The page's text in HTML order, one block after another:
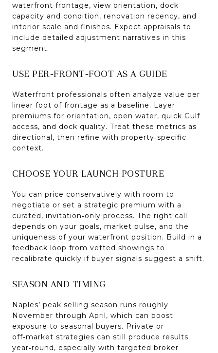
waterfront frontage, view orientation, dock
capacity and condition, renovation recency, and
interior scale and finishes. Expect appraisals to
include detailed adjustment narratives in this
segment.
USE PER‑FRONT‑FOOT AS A GUIDE
Waterfront professionals often analyze value per
linear foot of frontage as a baseline. Layer
premiums for orientation, open water, quick Gulf
access, and dock quality. Treat these metrics as
directional, then refine with property‑specific
context.
CHOOSE YOUR LAUNCH POSTURE
You can price conservatively with room to
negotiate or set a strategic premium with a
curated, invitation‑only process. The right call
depends on your goals, market pulse, and the
uniqueness of your waterfront position. Build in a
feedback loop from vetted showings to
recalibrate quickly if buyer signals suggest a shift.
SEASON AND TIMING
Naples’ peak selling season runs roughly
November through April, which can boost
exposure to seasonal buyers. Private or
off‑market strategies can still produce results
year‑round, especially with targeted broker